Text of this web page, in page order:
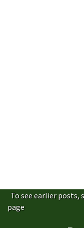
To see earlier
page